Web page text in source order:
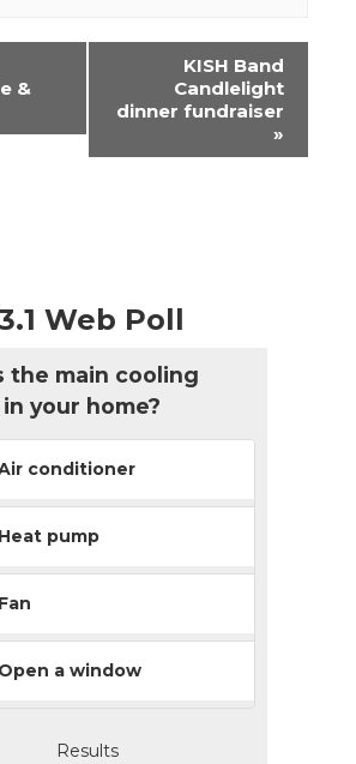
&
KISH Band
Candlelight
dinner fundraiser
»
Web Poll
the main cooling
your home?
conditioner
Heat pump
Fan
Open a window
Results